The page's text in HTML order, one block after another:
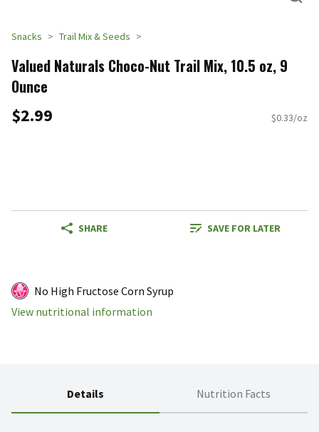
Snacks Trail Mix & Seeds
Valued Naturals Choco-Nut Trail Mix, 10.5 oz, 9
Ounce
$2.99 $0.33/oz
SHARE SAVE FOR LATER
No High Fructose Corn Syrup
View nutritional information
Details Nutrition Facts